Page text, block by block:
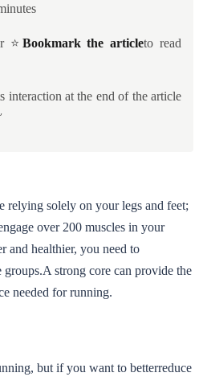
⭐️ Bookmark the articleto read
interaction at the end of the article
relying solely on your legs and feet;
over 200 muscles in your
and healthier, you need to
groups.A strong core can provide the
needed for running.
but if you want to betterreduce